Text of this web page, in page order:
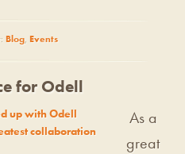
Blog, Events
for Odell
As a
great